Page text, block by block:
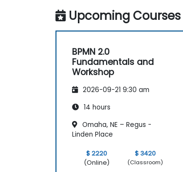
Upcoming Courses
BPMN 2.0
Fundamentals and
Workshop
2026-09-21 9:30 am
14 hours
Omaha, NE – Regus -
Linden Place
$ 2220
(Online)
$ 3420
(Classroom)